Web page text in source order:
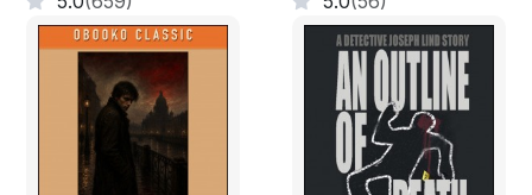
Martha’s blaring TV masked the noise.
Carnie scoured the living room, kitchen, and other
rooms for valuables, but found none. Finally, she
entered Martha’s bedroom. Martha was so engrossed
in her show that she didn’t even look at the nurse when
she came in.